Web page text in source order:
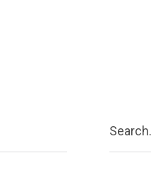
Shopping
Search...